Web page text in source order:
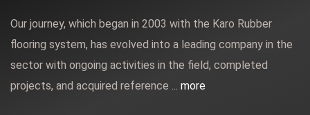
Our journey, which began in 2003 with the Karo Rubber
flooring system, has evolved into a leading company in the
sector with ongoing activities in the field, completed
projects, and acquired reference ... more